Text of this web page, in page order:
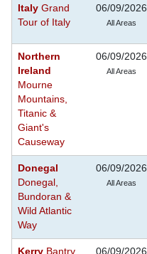
Italy Grand
Tour of Italy
06/09/2026
All Areas
Northern
Ireland
Mourne
Mountains,
Titanic &
Giant's
Causeway
06/09/2026
All Areas
Donegal
Donegal,
Bundoran &
Wild Atlantic
Way
06/09/2026
All Areas
Kerry Bantry
06/09/2026